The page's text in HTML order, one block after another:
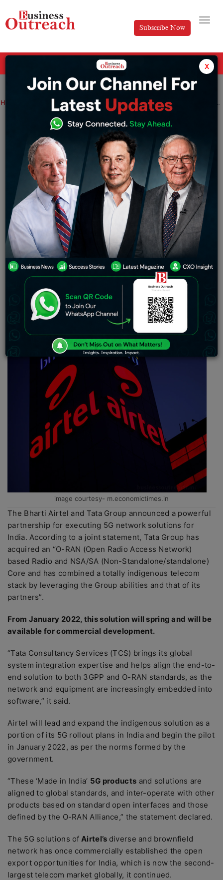
Subscribe Now
Home Digital Transformation Industry Technology
Has Bharti Airtel and Tata Group team up
for ‘Made in India’ 5G network solutions
together?
Aishwarya JS arve Friday June 25, 2021
On Monday, Bharti Airtel and Tata Group declared an
imperative partnership for executing 5G network
solutions for India. As per the reports, Airtel will lead
and expand the original solution as part of its 5G rollout
plans in India and commence the pilot in January 2022,
as per the criteria formed by the government.
image courtesy- m.economictimes.in
The Bharti Airtel and Tata Group announced a powerful
partnership for executing 5G network solutions for
India. According to a joint statement, Tata Group has
acquired an “O-RAN (Open Radio Access Network)
based Radio and NSA/SA (Non-Standalone/standalone)
Core and has combined a totally indigenous telecom
stack by leveraging the Group abilities and that of its
partners”.
From January 2022, this solution will spring and will be
available for commercial development.
“Tata Consultancy Services (TCS) brings its global
system integration expertise and helps align the end-to-
end solution to both 3GPP and O-RAN standards, as the
network and equipment are increasingly embedded into
software,” it said.
Airtel will lead and expand the indigenous solution as a
portion of its 5G rollout plans in India and begin the pilot
in January 2022, as per the norms formed by the
government.
“These ‘Made in India’ 5G products and solutions are
aligned to global standards, and inter-operate with other
products based on standard open interfaces and those
defined by the O-RAN Alliance,” the statement declared.
The 5G solutions of Airtel’s diverse and brownfield
network has once commercially established the open
export opportunities for India, which is now the second-
largest telecom market globally, it continued.
x